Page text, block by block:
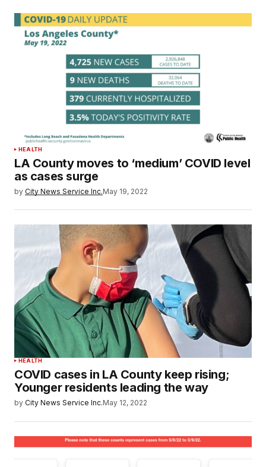
HEALTH
LA County moves to ‘medium’ COVID level
as cases surge
by City News Service Inc.May 19, 2022
HEALTH
COVID cases in LA County keep rising;
Younger residents leading the way
by City News Service Inc.May 12, 2022